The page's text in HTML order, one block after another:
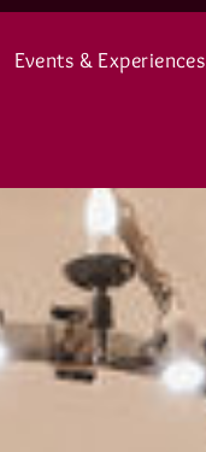
Events & Experiences